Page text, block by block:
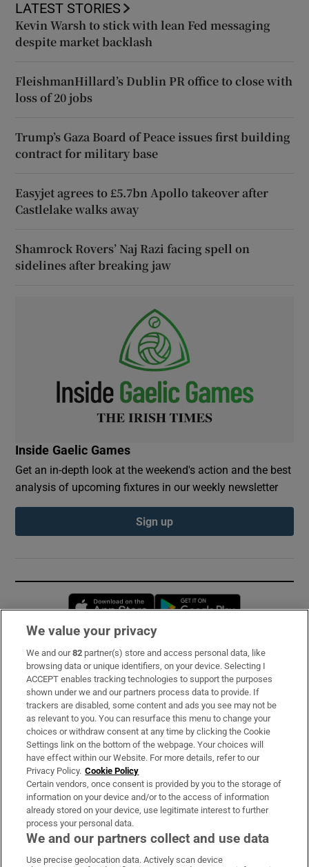
LATEST STORIES
Kevin Warsh to stick with lean Fed messaging
despite market backlash
FleishmanHillard’s Dublin PR office to close with
loss of 20 jobs
Trump’s Gaza Board of Peace issues first building
contract for military base
Easyjet agrees to £5.7bn Apollo takeover after
Castlelake walks away
Shamrock Rovers’ Naj Razi facing spell on
sidelines after breaking jaw
Inside Gaelic Games
Get an in-depth look at the weekend's action and the best
analysis of upcoming fixtures in our weekly newsletter
Sign up
Opens in new window
Subscribe
Support
About Us
Irish Times Products & Services
OUR PARTNERS:
We value your privacy
We and our82 partner(s) store and access personal data, like
browsing data or unique identifiers, on your device. Selecting I
ACCEPT enables tracking technologies to support the purposes
shown under we and our partners process data to provide. If
trackers are disabled, some content and ads you see may not be
as relevant to you. You can resurface this menu to change your
choices or withdraw consent at any time by clicking the Cookie
Settings link on the bottom of the webpage. Your choices will
have effect within our Website. For more details, refer to our
Privacy Policy. Cookie Policy
Certain vendors, once consent is provided by you to the storage of
information on your device and/or to the access of information
already stored on your device, use legitimate interest to further
process your personal data.
We and our partners collect and use data
Use precise geolocation data. Actively scan device